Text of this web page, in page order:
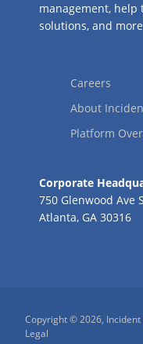
management, help
solutions, and
Careers
About
Platform
Corporate
750 Glenwood Ave
Atlanta, GA 30316
Copyright © 2026, Incident
Legal